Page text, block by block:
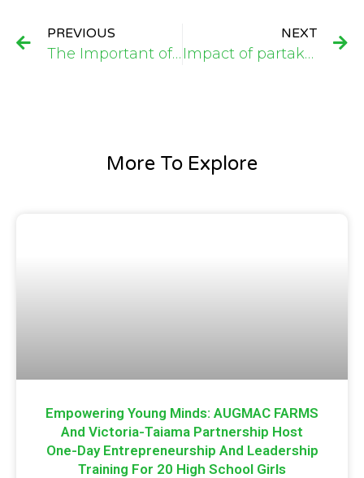
PREVIOUS
The Important of AUGMAC Farms (SL) Limited Initiative to Boast Local Farmers Involving in Garri Production in Taiama, Kori Chiefdom, Moyamba District, Sierra Leone
NEXT
Impact of partaking in a six months Investment Readiness Training Programme with Aurora Foundation
More To Explore
Empowering Young Minds: AUGMAC FARMS
And Victoria-Taiama Partnership Host
One-Day Entrepreneurship And Leadership
Training For 20 High School Girls